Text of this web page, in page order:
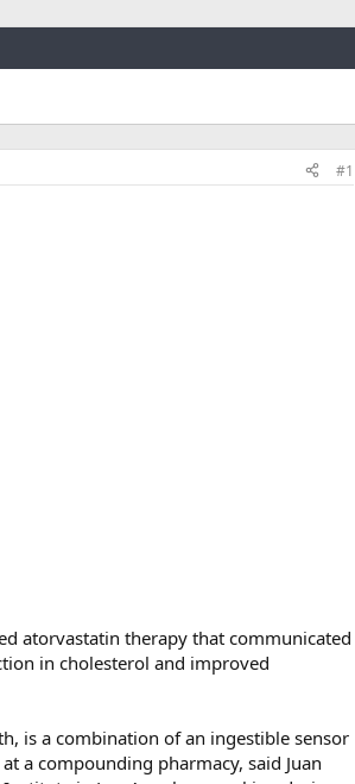
#1
atorvastatin therapy that communicated
in cholesterol and improved
is a combination of an ingestible sensor
a compounding pharmacy, said Juan